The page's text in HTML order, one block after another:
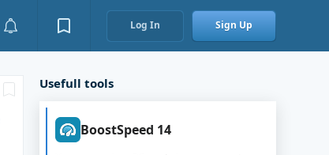
Log In Sign Up
Usefull tools
BoostSpeed 14